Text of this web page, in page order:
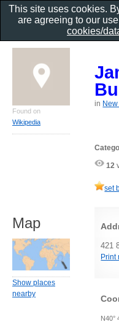
in
12
set
421
Print
N40°
Found on
Wikipedia
Map
Show places
nearby
This site uses cookies.
are agreeing to our
cookies/